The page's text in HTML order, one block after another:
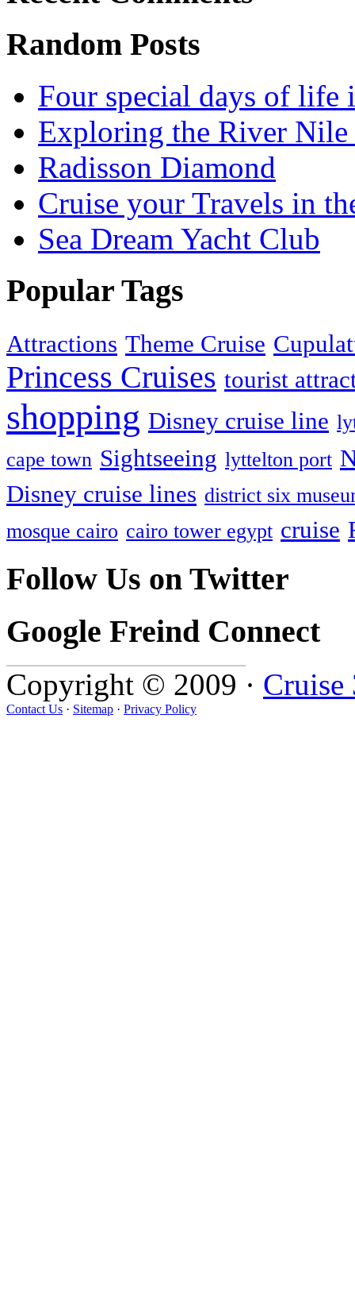
Random Posts
Four special days of life
Exploring the River
Radisson Diamond
Cruise your Travels in
Sea Dream Yacht Club
Popular Tags
Attractions Theme Cruise
Princess Cruises tourist
shopping Disney cruise line
cape town Sightseeing lyttelton port
Disney cruise lines district six
mosque cairo cairo tower egypt cruise
Follow Us on Twitter
Google Freind Connect
Copyright © 2009 · Cruise
Contact Us · Sitemap · Privacy Policy